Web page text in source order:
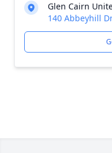
Glen Cairn
140 Abbeyhill